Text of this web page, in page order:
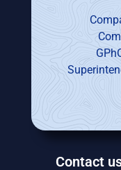
Contact